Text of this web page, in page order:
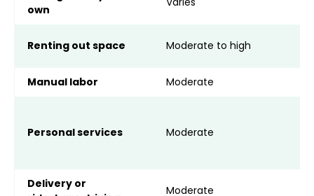
own
Renting out space Moderate to high
Manual labor Moderate
Personal services Moderate
Delivery or
Moderate